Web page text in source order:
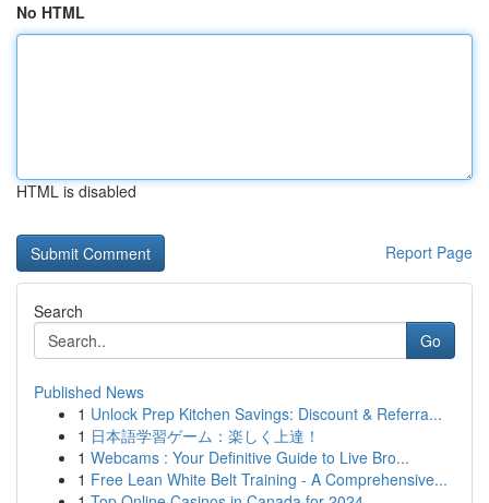
No HTML
HTML is disabled
Report Page
Search
Go
Published News
1 Unlock Prep Kitchen Savings: Discount & Referra...
1 日本語学習ゲーム：楽しく上達！
1 Webcams : Your Definitive Guide to Live Bro...
1 Free Lean White Belt Training - A Comprehensive...